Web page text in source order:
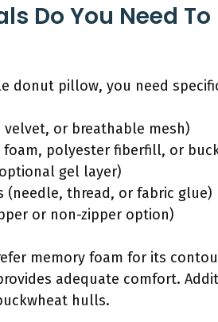
Do You Need
donut pillow, you need
velvet, or breathable mesh)
foam, polyester fiberfill, or
gel layer)
(needle, thread, or fabric glue)
or non-zipper option)
memory foam for its
adequate comfort.
hulls.